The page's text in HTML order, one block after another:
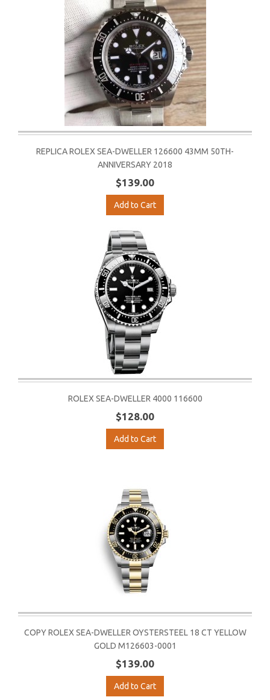
REPLICA ROLEX SEA-DWELLER 126600 43MM 50TH-
ANNIVERSARY 2018
$139.00
Add to Cart
ROLEX SEA-DWELLER 4000 116600
$128.00
Add to Cart
COPY ROLEX SEA-DWELLER OYSTERSTEEL 18 CT YELLOW
GOLD M126603-0001
$139.00
Add to Cart